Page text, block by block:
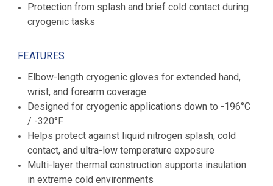
Protection from splash and brief cold contact during
cryogenic tasks
FEATURES
Elbow-length cryogenic gloves for extended hand,
wrist, and forearm coverage
Designed for cryogenic applications down to -196°C
/ -320°F
Helps protect against liquid nitrogen splash, cold
contact, and ultra-low temperature exposure
Multi-layer thermal construction supports insulation
in extreme cold environments